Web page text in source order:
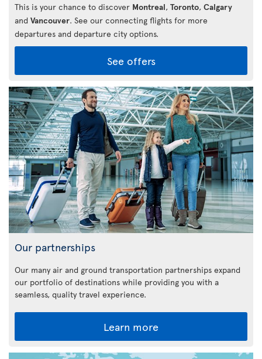
This is your chance to discover Montreal, Toronto, Calgary
and Vancouver. See our connecting flights for more
departures and departure city options.
See offers
Our partnerships
Our many air and ground transportation partnerships expand
our portfolio of destinations while providing you with a
seamless, quality travel experience.
Learn more